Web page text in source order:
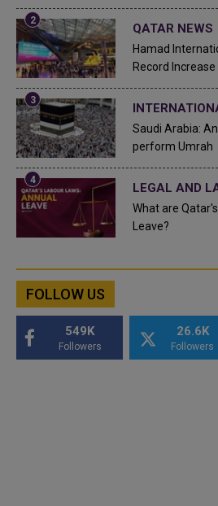
QATAR NEWS
Hamad
Record
Saudi Arabia:
perform Umrah
LEGAL AND
What are
Leave?
FOLLOW US
549K
Followers
26.6K
Followers